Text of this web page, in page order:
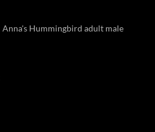
Anna's Hummingbird adult male